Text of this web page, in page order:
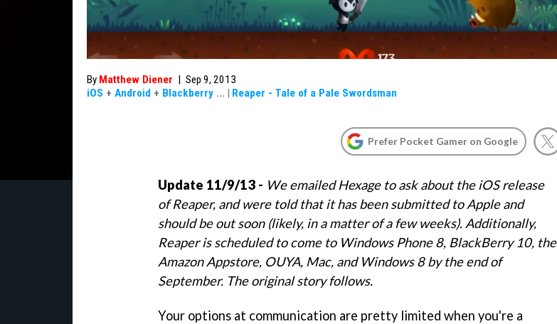
By Matthew Diener | Sep 9, 2013
iOS + Android + Blackberry ... | Reaper - Tale of a Pale Swordsman
Prefer Pocket Gamer on Google
Update 11/9/13 - We emailed Hexage to ask about the iOS release
of Reaper, and were told that it has been submitted to Apple and
should be out soon (likely, in a matter of a few weeks). Additionally,
Reaper is scheduled to come to Windows Phone 8, BlackBerry 10, the
Amazon Appstore, OUYA, Mac, and Windows 8 by the end of
September. The original story follows.
Your options at communication are pretty limited when you're a